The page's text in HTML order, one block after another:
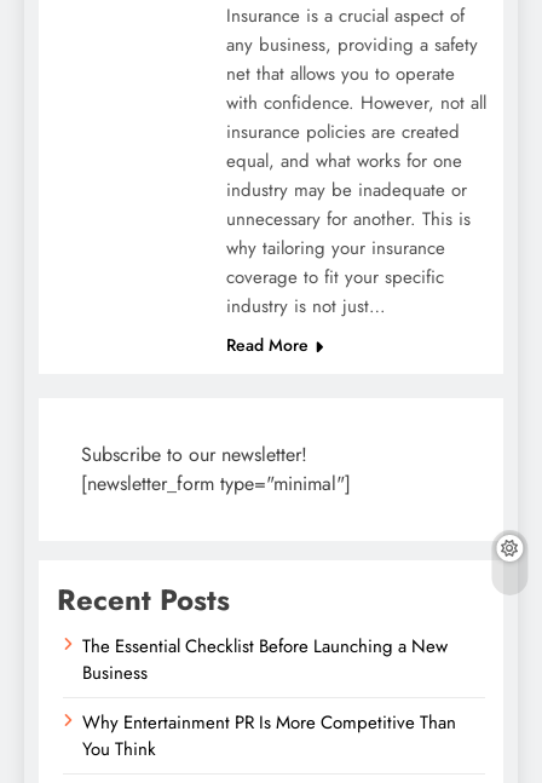
Insurance is a crucial aspect of
any business, providing a safety
net that allows you to operate
with confidence. However, not all
insurance policies are created
equal, and what works for one
industry may be inadequate or
unnecessary for another. This is
why tailoring your insurance
coverage to fit your specific
industry is not just…
Read More
Subscribe to our newsletter!
[newsletter_form type="minimal"]
Recent Posts
The Essential Checklist Before Launching a New
Business
Why Entertainment PR Is More Competitive Than
You Think